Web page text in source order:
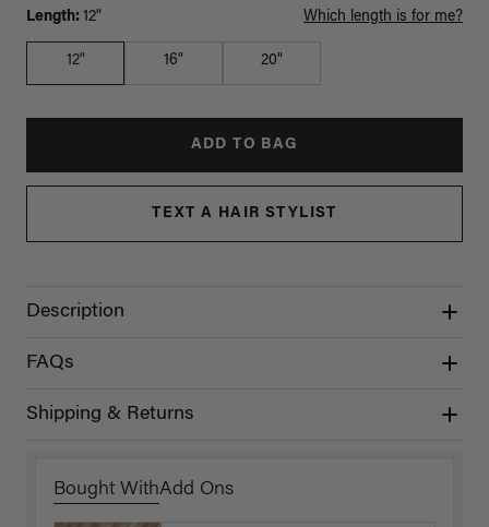
Length: 12" Which length is for me?
12" 16" 20"
ADD TO BAG
TEXT A HAIR STYLIST
Description
FAQs
Shipping & Returns
Bought WithAdd Ons